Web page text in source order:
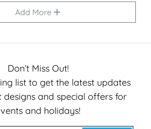
Add More
Don’t Miss Out!
list to get the latest updates
designs and special offers for
and holidays!